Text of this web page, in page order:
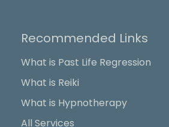
e
b
o
w
i
t
u
t
u
b
s
t
Recommended Links
What is Past Life Regression
What is Reiki
What is Hypnotherapy
All Services